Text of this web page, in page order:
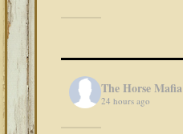
The Horse Mafia
24 hours ago